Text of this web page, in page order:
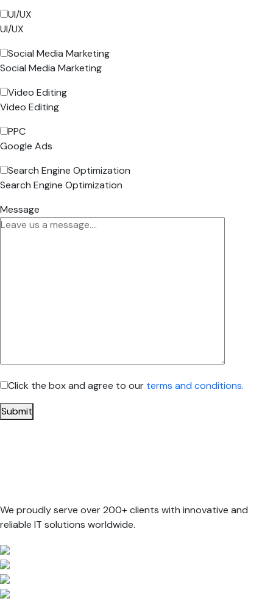
UI/UX
UI/UX
Social Media Marketing
Social Media Marketing
Video Editing
Video Editing
PPC
Google Ads
Search Engine Optimization
Search Engine Optimization
Message
Click the box and agree to our terms and conditions.
Submit
We proudly serve over 200+ clients with innovative and
reliable IT solutions worldwide.